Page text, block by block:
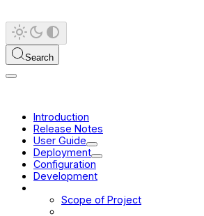
Search
Introduction
Release Notes
User Guide
Deployment
Configuration
Development
Scope of Project